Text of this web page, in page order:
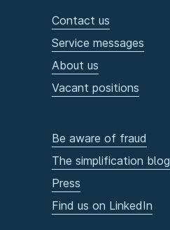
Contact us
Service messages
About us
Vacant positions
Be aware of fraud
The simplification blog
Press
Find us on LinkedIn